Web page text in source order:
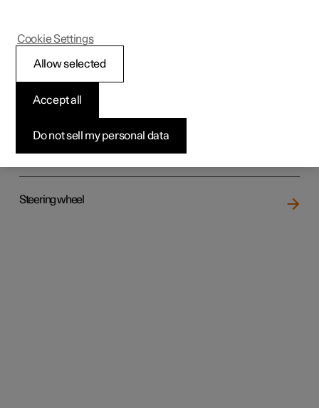
Rear seat
Steering wheel
Do not sell my personal data
Accept all
Allow selected
Cookie Settings